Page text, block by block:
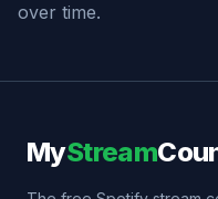
over time.
MyStream